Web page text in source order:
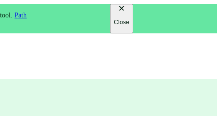
Path
Close